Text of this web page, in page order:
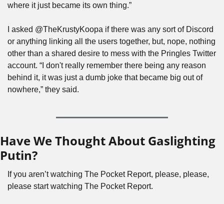
where it just became its own thing.”
I asked @TheKrustyKoopa if there was any sort of Discord
or anything linking all the users together, but, nope, nothing
other than a shared desire to mess with the Pringles Twitter
account. “I don't really remember there being any reason
behind it, it was just a dumb joke that became big out of
nowhere,” they said.
Have We Thought About Gaslighting
Putin?
If you aren’t watching The Pocket Report, please, please,
please start watching The Pocket Report.